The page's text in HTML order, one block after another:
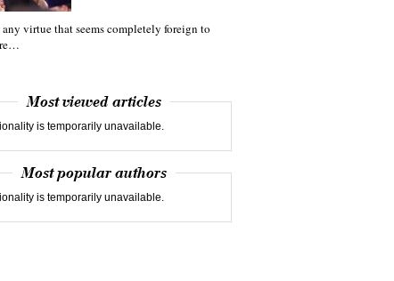
virtue that seems completely foreign to
Most viewed articles
is temporarily unavailable.
Most popular authors
is temporarily unavailable.